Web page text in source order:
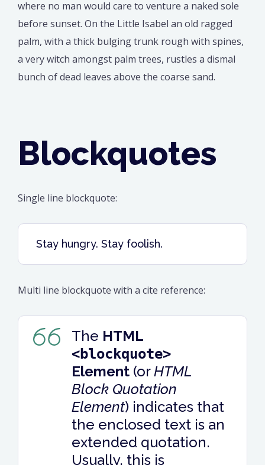
where no man would care to venture a naked sole
before sunset. On the Little Isabel an old ragged
palm, with a thick bulging trunk rough with spines,
a very witch amongst palm trees, rustles a dismal
bunch of dead leaves above the coarse sand.
Blockquotes
Single line blockquote:
Stay hungry. Stay foolish.
Multi line blockquote with a cite reference:
The HTML
<blockquote>
Element (orHTML
Block Quotation
Element) indicates that
the enclosed text is an
extended quotation.
Usually, this is